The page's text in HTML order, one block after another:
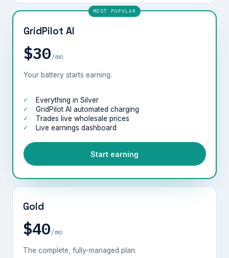
MOST POPULAR
GridPilot AI
$30/mo
Your battery starts earning.
Everything in Silver
GridPilot AI automated charging
Trades live wholesale prices
Live earnings dashboard
Start earning
Gold
$40/mo
The complete, fully-managed plan.